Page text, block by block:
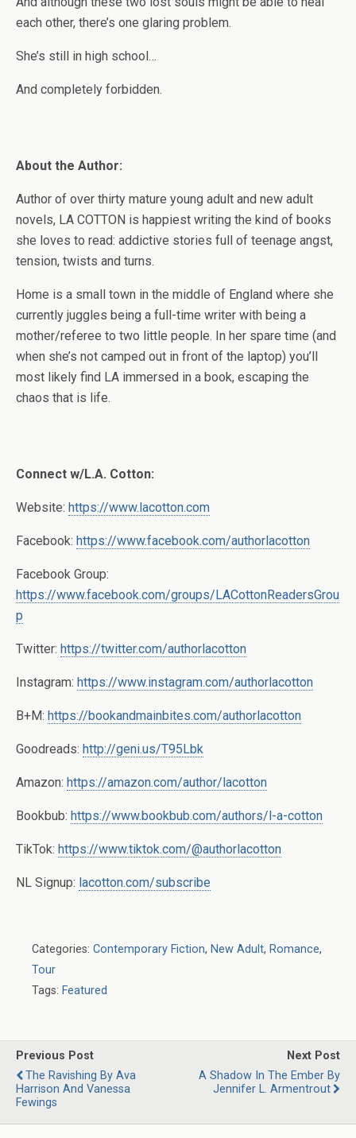
each other, there’s one glaring problem.
She’s still in high school…
And completely forbidden.
About the Author:
Author of over thirty mature young adult and new adult
novels, LA COTTON is happiest writing the kind of books
she loves to read: addictive stories full of teenage angst,
tension, twists and turns.
Home is a small town in the middle of England where she
currently juggles being a full-time writer with being a
mother/referee to two little people. In her spare time (and
when she’s not camped out in front of the laptop) you’ll
most likely find LA immersed in a book, escaping the
chaos that is life.
Connect w/L.A. Cotton:
Website: https://www.lacotton.com
Facebook: https://www.facebook.com/authorlacotton
Facebook Group:
https://www.facebook.com/groups/LACottonReadersGrou
p
Twitter: https://twitter.com/authorlacotton
Instagram: https://www.instagram.com/authorlacotton
B+M: https://bookandmainbites.com/authorlacotton
Goodreads: http://geni.us/T95Lbk
Amazon: https://amazon.com/author/lacotton
Bookbub: https://www.bookbub.com/authors/l-a-cotton
TikTok: https://www.tiktok.com/@authorlacotton
NL Signup: lacotton.com/subscribe
Categories: Contemporary Fiction, New Adult, Romance,
Tour
Tags: Featured
Previous Post
The Ravishing By Ava
Harrison And Vanessa
Fewings
Next Post
A Shadow In The Ember By
Jennifer L. Armentrout